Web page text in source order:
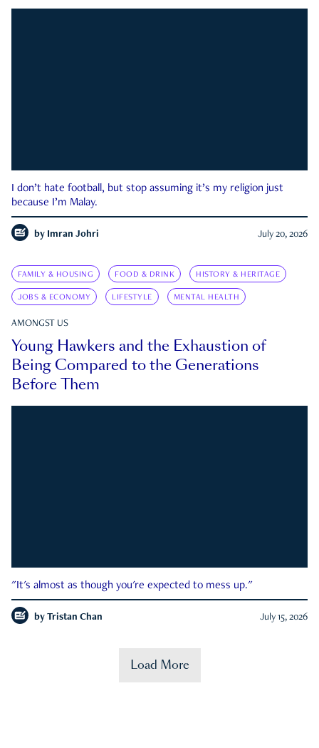
I don’t hate football, but stop assuming it’s my religion just
because I’m Malay.
by Imran Johri July 20, 2026
FAMILY & HOUSING FOOD & DRINK HISTORY & HERITAGE
JOBS & ECONOMY LIFESTYLE MENTAL HEALTH
AMONGST US
Young Hawkers and the Exhaustion of
Being Compared to the Generations
Before Them
"It's almost as though you're expected to mess up."
by Tristan Chan July 15, 2026
Load More